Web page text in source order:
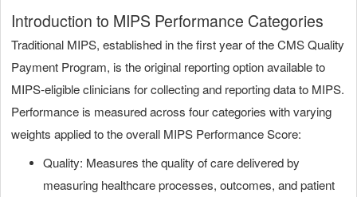
Introduction to MIPS Performance Categories
Traditional MIPS, established in the first year of the CMS Quality
Payment Program, is the original reporting option available to
MIPS-eligible clinicians for collecting and reporting data to MIPS.
Performance is measured across four categories with varying
weights applied to the overall MIPS Performance Score:
Quality: Measures the quality of care delivered by
measuring healthcare processes, outcomes, and patient